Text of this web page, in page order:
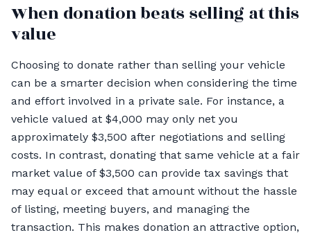
When donation beats selling at this
value
Choosing to donate rather than selling your vehicle
can be a smarter decision when considering the time
and effort involved in a private sale. For instance, a
vehicle valued at $4,000 may only net you
approximately $3,500 after negotiations and selling
costs. In contrast, donating that same vehicle at a fair
market value of $3,500 can provide tax savings that
may equal or exceed that amount without the hassle
of listing, meeting buyers, and managing the
transaction. This makes donation an attractive option,